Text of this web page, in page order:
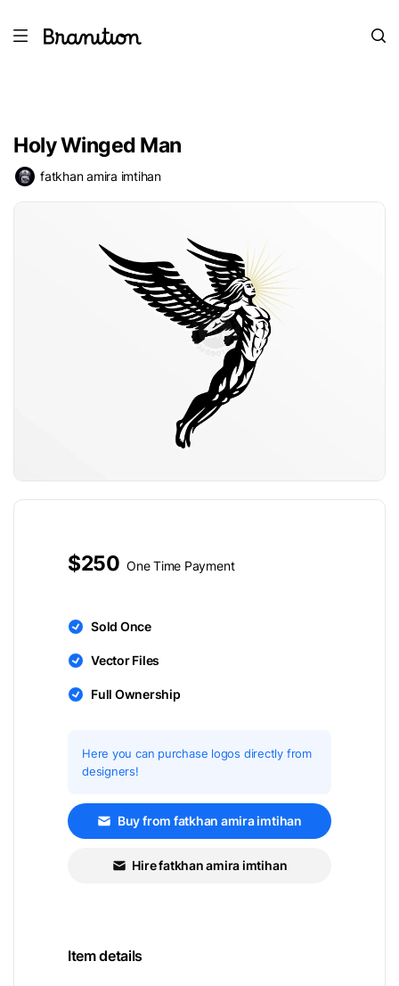
Holy Winged Man
fatkhan amira imtihan
$250 One Time Payment
Sold Once
Vector Files
Full Ownership
Here you can purchase logos directly from
designers!
Buy from fatkhan amira imtihan
Hire fatkhan amira imtihan
Item details